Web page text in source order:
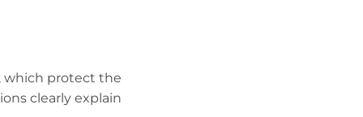
which protect the
clearly explain